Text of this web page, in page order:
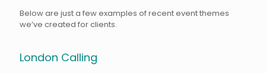
Below are just a few examples of recent event themes
we’ve created for clients.
London Calling